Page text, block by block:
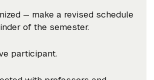
— make a revised schedule
of the semester.
participant.